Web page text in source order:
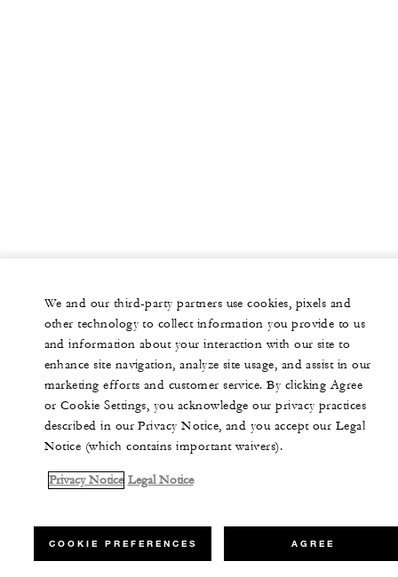
We and our third-party partners use cookies, pixels and
other technology to collect information you provide to us
and information about your interaction with our site to
enhance site navigation, analyze site usage, and assist in our
marketing efforts and customer service. By clicking Agree
or Cookie Settings, you acknowledge our privacy practices
described in our Privacy Notice, and you accept our Legal
Notice (which contains important waivers).
Privacy Notice Legal Notice
COOKIE PREFERENCES AGREE